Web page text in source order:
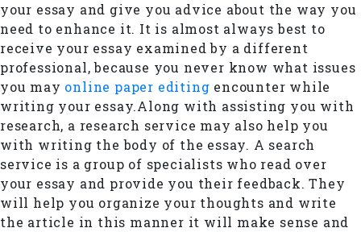
your essay and give you advice about the way you
need to enhance it. It is almost always best to
receive your essay examined by a different
professional, because you never know what issues
you may online paper editing encounter while
writing your essay.Along with assisting you with
research, a research service may also help you
with writing the body of the essay. A search
service is a group of specialists who read over
your essay and provide you their feedback. They
will help you organize your thoughts and write
the article in this manner it will make sense and